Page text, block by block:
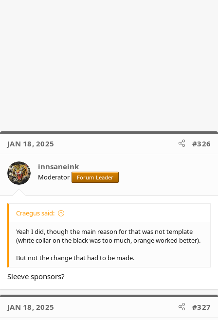
JAN 18, 2025 #326
innsaneink
Moderator Forum Leader
Craegus said:
Yeah I did, though the main reason for that was not template
(white collar on the black was too much, orange worked better).
But not the change that had to be made.
Sleeve sponsors?
JAN 18, 2025 #327